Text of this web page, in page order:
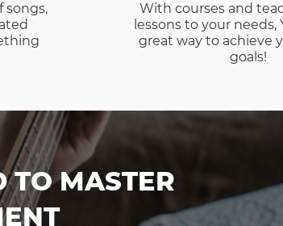
songs,
With courses and
lessons to your needs,
great way to achieve
goals!
TO MASTER